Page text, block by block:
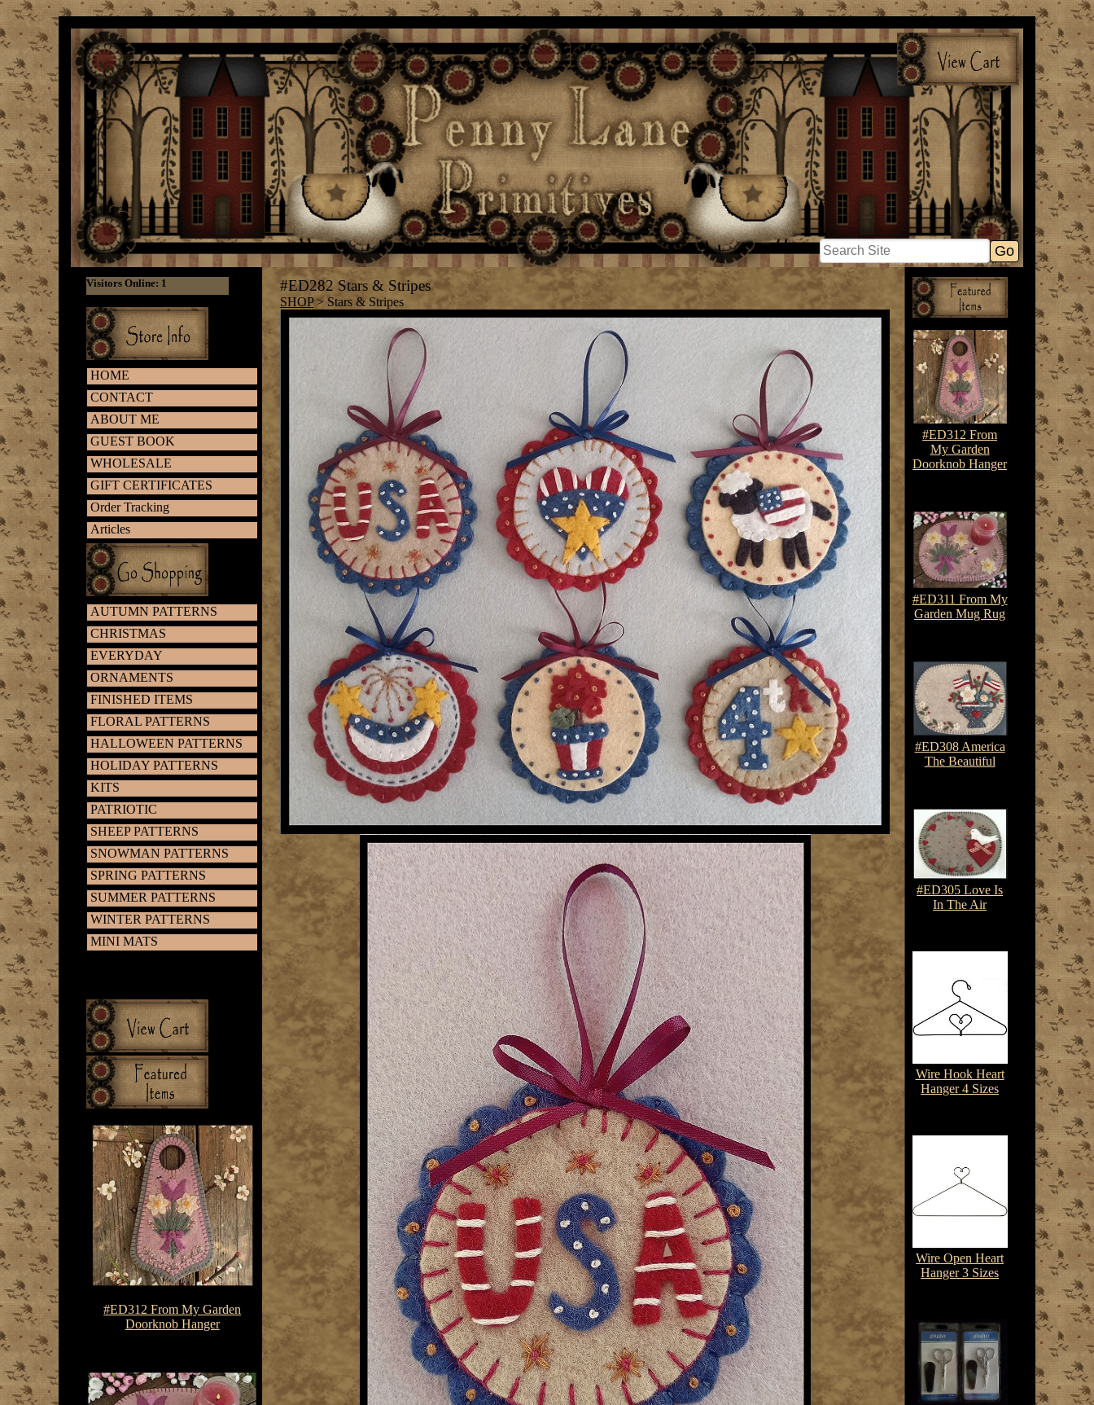
HOME
CONTACT
ABOUT ME
GUEST BOOK
WHOLESALE
GIFT CERTIFICATES
Order Tracking
Articles
AUTUMN PATTERNS
CHRISTMAS
EVERYDAY
ORNAMENTS
FINISHED ITEMS
FLORAL PATTERNS
HALLOWEEN PATTERNS
HOLIDAY PATTERNS
KITS
PATRIOTIC
SHEEP PATTERNS
SNOWMAN PATTERNS
SPRING PATTERNS
SUMMER PATTERNS
WINTER PATTERNS
MINI MATS
#ED312 From My Garden
Doorknob Hanger
#ED282 Stars & Stripes
SHOP> Stars & Stripes
#ED312 From
My Garden
Doorknob Hanger
#ED311 From My
Garden Mug Rug
#ED308 America
The Beautiful
#ED305 Love Is
In The Air
Wire Hook Heart
Hanger 4 Sizes
Wire Open Heart
Hanger 3 Sizes